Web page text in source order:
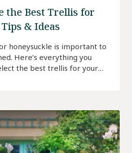
the Best Trellis for
& Ideas
honeysuckle is important to
Here’s everything you
the best trellis for your